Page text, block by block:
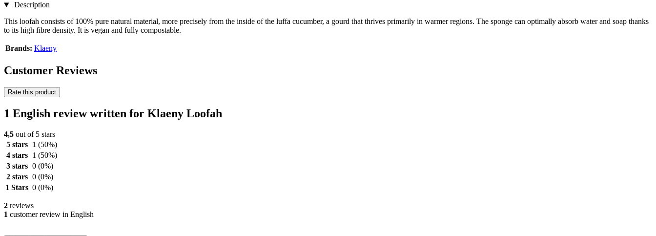
Description
This loofah consists of 100% pure natural material, more precisely from the inside of the luffa cucumber, a gourd that thrives primarily in warmer regions. The sponge can optimally absorb water and soap thanks
to its high fibre density. It is vegan and fully compostable.
Brands: Klaeny
Customer Reviews
Rate this product
1 English review written for Klaeny Loofah
4,5 out of 5 stars
5 stars
1 (50%)
4 stars
1 (50%)
3 stars 0 (0%)
2 stars 0 (0%)
1 Stars 0 (0%)
2 reviews
1 customer review in English